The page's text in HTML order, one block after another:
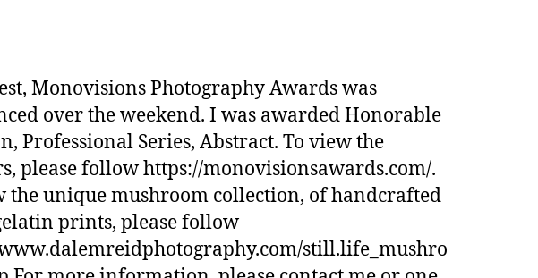
Monovisions Photography Awards was
over the weekend. I was awarded Honorable
Professional Series, Abstract. To view the
please follow https://monovisionsawards.com/.
the unique mushroom collection, of handcrafted
prints, please follow
still.life_mushro